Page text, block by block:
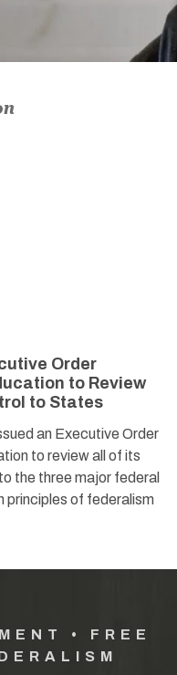
Order
to Review
to States
an Executive Order
to review all of its
the three major federal
principles of federalism
• FREE